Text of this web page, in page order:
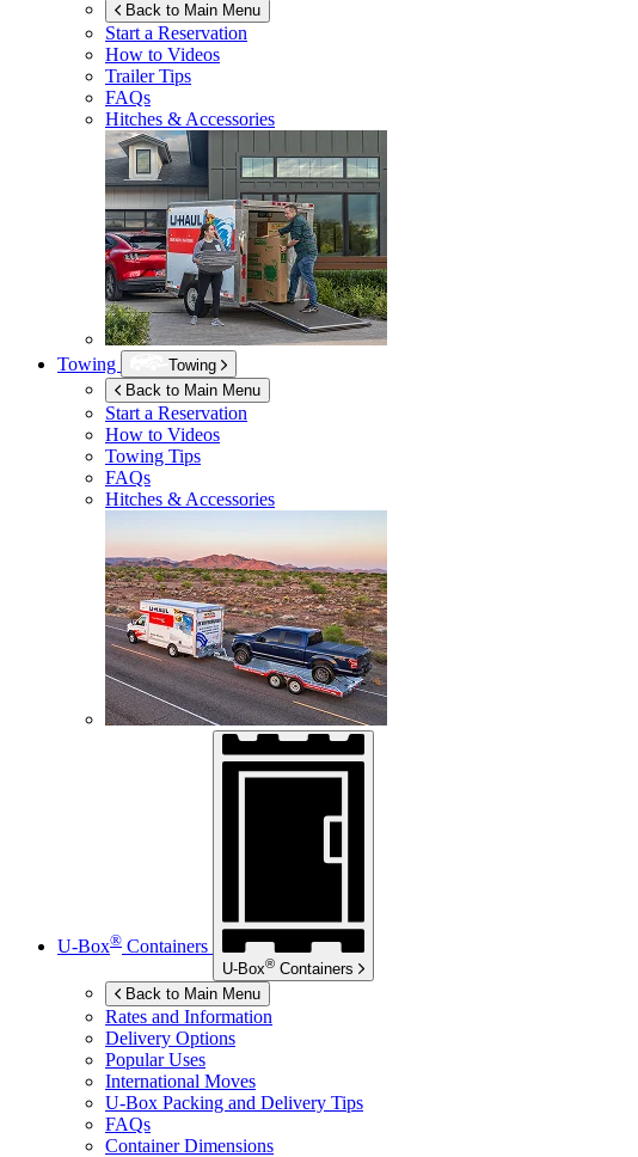
Back to Main Menu
Start a Reservation
How to Videos
Trailer Tips
FAQs
Hitches & Accessories
Towing
Towing
Back to Main Menu
Start a Reservation
How to Videos
Towing Tips
FAQs
Hitches & Accessories
U-Box® Containers
U-Box® Containers
Back to Main Menu
Rates and Information
Delivery Options
Popular Uses
International Moves
U-Box Packing and Delivery Tips
FAQs
Container Dimensions